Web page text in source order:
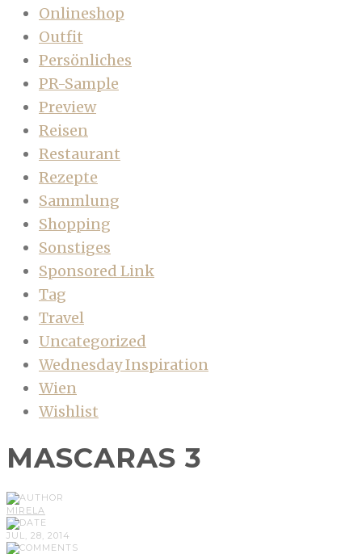
Onlineshop
Outfit
Persönliches
PR-Sample
Preview
Reisen
Restaurant
Rezepte
Sammlung
Shopping
Sonstiges
Sponsored Link
Tag
Travel
Uncategorized
Wednesday Inspiration
Wien
Wishlist
MASCARAS 3
MIRELA
JUL, 28, 2014